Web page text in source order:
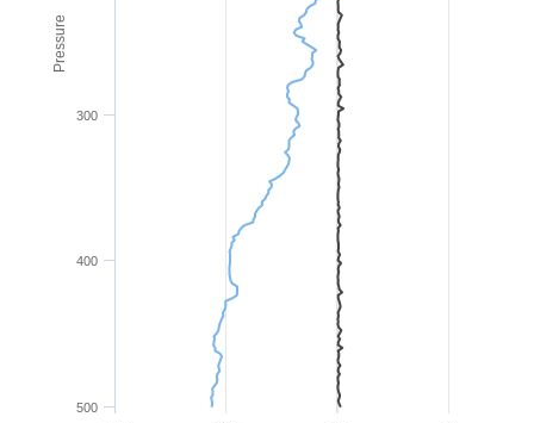
Pressure
300
400
500